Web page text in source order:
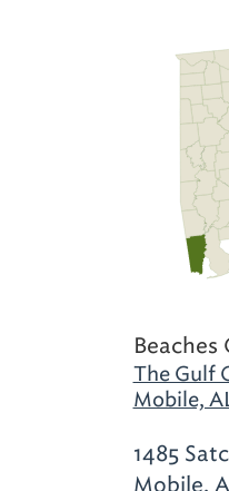
Beaches
The Gulf
Mobile,
1485
Mobile,